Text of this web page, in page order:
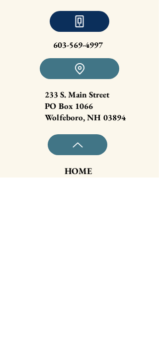
603-569-4997
233 S. Main Street
PO Box 1066
Wolfeboro, NH 03894
HOME